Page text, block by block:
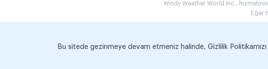
Windy Weather World Inc.,
Eğer
Bu sitede gezinmeye devam etmeniz halinde, Gizlilik Politikamızı